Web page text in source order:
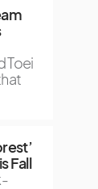
Toei
Fall